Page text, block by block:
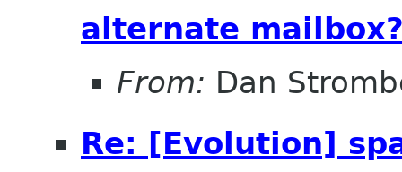
alternate
From: Dan
Re: [Evolution]